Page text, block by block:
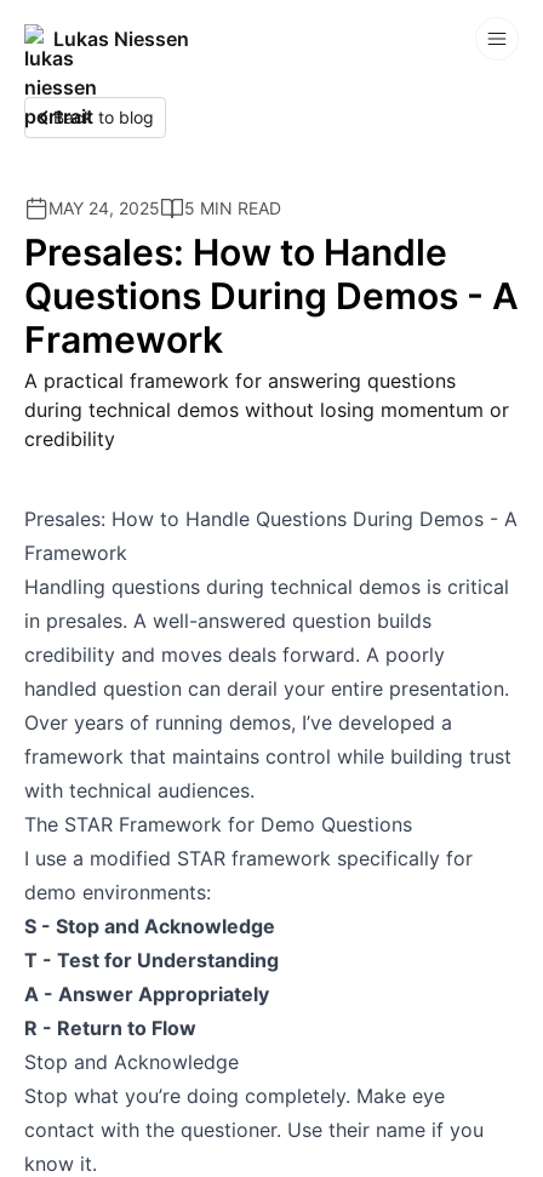
Lukas Niessen
Competitions
Back to blog
MAY 24, 2025 5 MIN READ
Presales: How to Handle
Questions During Demos - A
Framework
A practical framework for answering questions
during technical demos without losing momentum or
credibility
Presales: How to Handle Questions During Demos - A
Framework
Handling questions during technical demos is critical
in presales. A well-answered question builds
credibility and moves deals forward. A poorly
handled question can derail your entire presentation.
Over years of running demos, I’ve developed a
framework that maintains control while building trust
with technical audiences.
The STAR Framework for Demo Questions
I use a modified STAR framework specifically for
demo environments:
S - Stop and Acknowledge
T - Test for Understanding
A - Answer Appropriately
R - Return to Flow
Stop and Acknowledge
Stop what you’re doing completely. Make eye
contact with the questioner. Use their name if you
know it.